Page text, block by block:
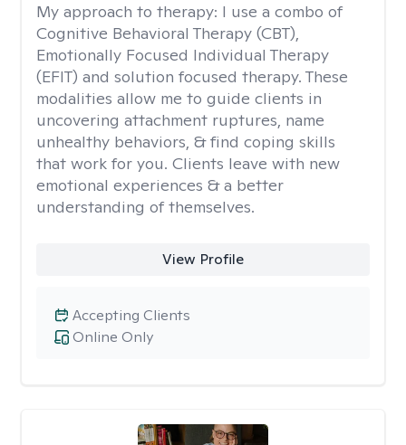
My approach to therapy: I use a combo of
Cognitive Behavioral Therapy (CBT),
Emotionally Focused Individual Therapy
(EFIT) and solution focused therapy. These
modalities allow me to guide clients in
uncovering attachment ruptures, name
unhealthy behaviors, & find coping skills
that work for you. Clients leave with new
emotional experiences & a better
understanding of themselves.
View Profile
Online Only
Accepting Clients